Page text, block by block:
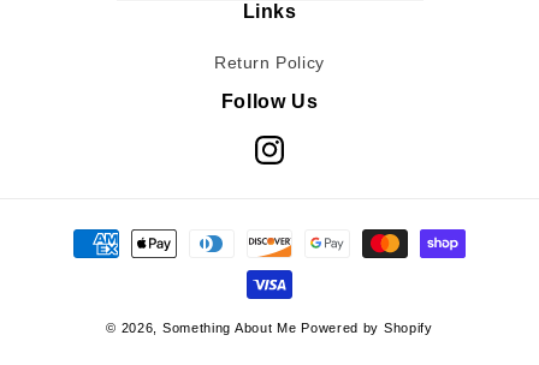
Links
Return Policy
Follow Us
Instagram
Payment
© 2026, Something About Me Powered by Shopify